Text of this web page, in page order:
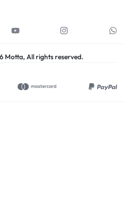
Motta, All rights reserved.